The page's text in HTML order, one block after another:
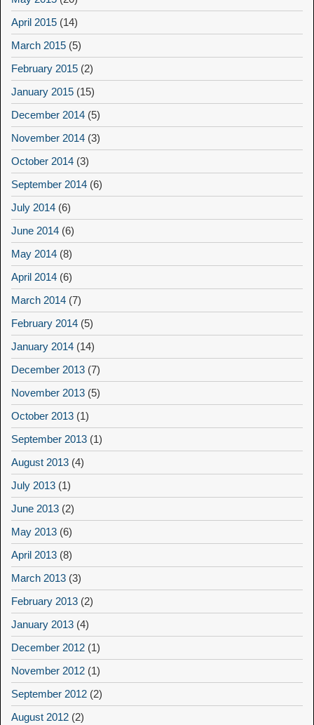
April 2015 (14)
March 2015 (5)
February 2015 (2)
January 2015 (15)
December 2014 (5)
November 2014 (3)
October 2014 (3)
September 2014 (6)
July 2014 (6)
June 2014 (6)
May 2014 (8)
April 2014 (6)
March 2014 (7)
February 2014 (5)
January 2014 (14)
December 2013 (7)
November 2013 (5)
October 2013 (1)
September 2013 (1)
August 2013 (4)
July 2013 (1)
June 2013 (2)
May 2013 (6)
April 2013 (8)
March 2013 (3)
February 2013 (2)
January 2013 (4)
December 2012 (1)
November 2012 (1)
September 2012 (2)
August 2012 (2)